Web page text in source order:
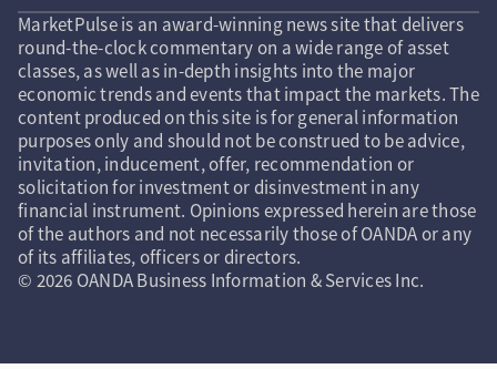
MarketPulse is an award-winning news site that delivers
round-the-clock commentary on a wide range of asset
classes, as well as in-depth insights into the major
economic trends and events that impact the markets. The
content produced on this site is for general information
purposes only and should not be construed to be advice,
invitation, inducement, offer, recommendation or
solicitation for investment or disinvestment in any
financial instrument. Opinions expressed herein are those
of the authors and not necessarily those of OANDA or any
of its affiliates, officers or directors.
© 2026 OANDA Business Information & Services Inc.